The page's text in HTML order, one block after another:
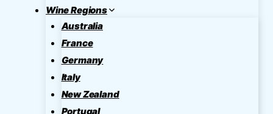
Wine Regions
Australia
France
Germany
Italy
New Zealand
Portugal